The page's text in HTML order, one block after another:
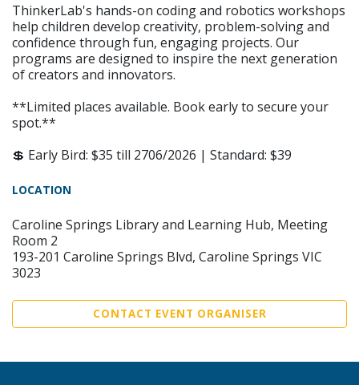
ThinkerLab's hands-on coding and robotics workshops
help children develop creativity, problem-solving and
confidence through fun, engaging projects. Our
programs are designed to inspire the next generation
of creators and innovators.
**Limited places available. Book early to secure your
spot.**
💲 Early Bird: $35 till 2706/2026 | Standard: $39
LOCATION
Caroline Springs Library and Learning Hub, Meeting
Room 2
193-201 Caroline Springs Blvd, Caroline Springs VIC
3023
CONTACT EVENT ORGANISER